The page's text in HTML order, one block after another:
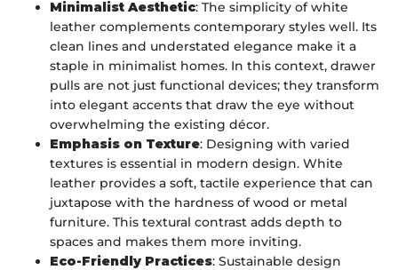
Minimalist Aesthetic: The simplicity of white
leather complements contemporary styles well. Its
clean lines and understated elegance make it a
staple in minimalist homes. In this context, drawer
pulls are not just functional devices; they transform
into elegant accents that draw the eye without
overwhelming the existing décor.
Emphasis on Texture: Designing with varied
textures is essential in modern design. White
leather provides a soft, tactile experience that can
juxtapose with the hardness of wood or metal
furniture. This textural contrast adds depth to
spaces and makes them more inviting.
Eco-Friendly Practices: Sustainable design